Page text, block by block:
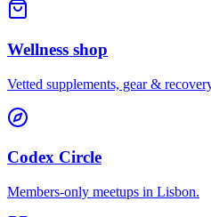
Wellness shop
Vetted supplements, gear &
Codex Circle
Members-only meetups in Lisbon.